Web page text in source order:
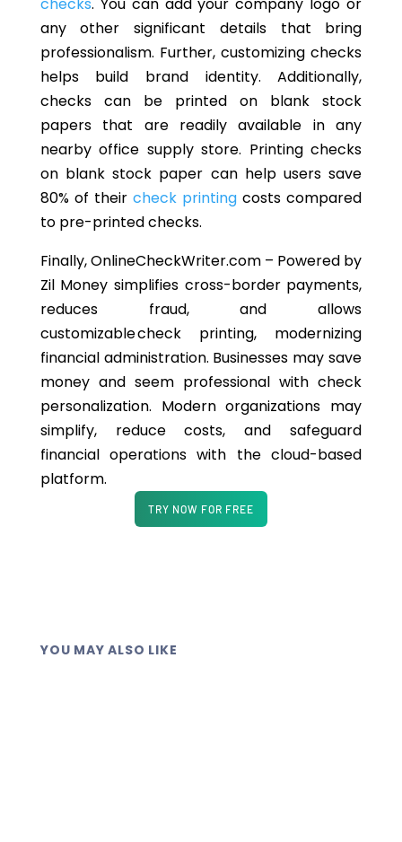
checks. You can add your company logo or
any other significant details that bring
professionalism. Further, customizing checks
helps build brand identity. Additionally,
checks can be printed on blank stock
papers that are readily available in any
nearby office supply store. Printing checks
on blank stock paper can help users save
80% of their check printing costs compared
to pre-printed checks.
Finally, OnlineCheckWriter.com– Powered by
Zil Money simplifies cross-border payments,
reduces fraud, and allows
customizable check printing, modernizing
financial administration. Businesses may save
money and seem professional with check
personalization. Modern organizations may
simplify, reduce costs, and safeguard
financial operations with the cloud-based
platform.
TRY NOW FOR FREE
YOU MAY ALSO LIKE